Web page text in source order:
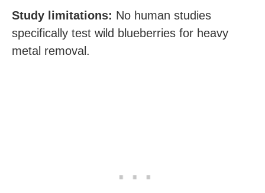
Study limitations: No human studies
specifically test wild blueberries for heavy
metal removal.